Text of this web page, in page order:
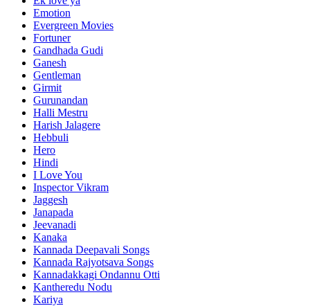
Emotion
Evergreen Movies
Fortuner
Gandhada Gudi
Ganesh
Gentleman
Girmit
Gurunandan
Halli Mestru
Harish Jalagere
Hebbuli
Hero
Hindi
I Love You
Inspector Vikram
Jaggesh
Janapada
Jeevanadi
Kanaka
Kannada Deepavali Songs
Kannada Rajyotsava Songs
Kannadakkagi Ondannu Otti
Kantheredu Nodu
Kariya